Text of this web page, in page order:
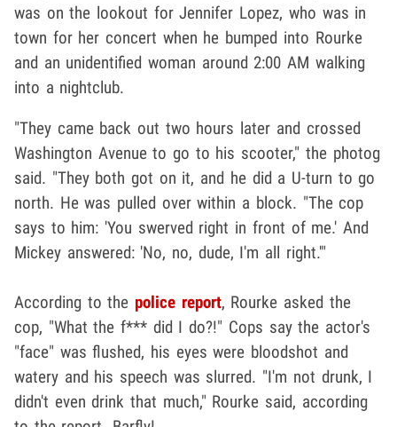
was on the lookout for Jennifer Lopez, who was in
town for her concert when he bumped into Rourke
and an unidentified woman around 2:00 AM walking
into a nightclub.
"They came back out two hours later and crossed
Washington Avenue to go to his scooter," the photog
said. "They both got on it, and he did a U-turn to go
north. He was pulled over within a block. "The cop
says to him: 'You swerved right in front of me.' And
Mickey answered: 'No, no, dude, I'm all right.'"
According to the police report, Rourke asked the
cop, "What the f*** did I do?!" Cops say the actor's
"face" was flushed, his eyes were bloodshot and
watery and his speech was slurred. "I'm not drunk, I
didn't even drink that much," Rourke said, according